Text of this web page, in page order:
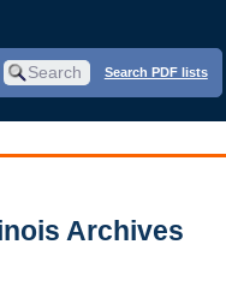
Search PDF lists
Archives